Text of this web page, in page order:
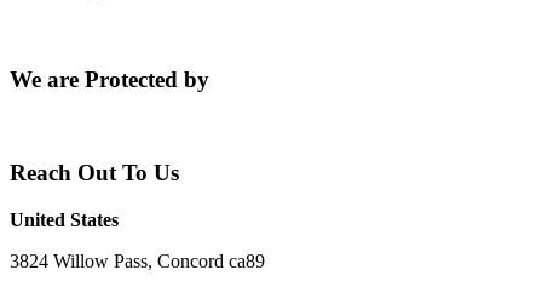
We are Protected by
Reach Out To Us
United States
3824 Willow Pass, Concord ca89